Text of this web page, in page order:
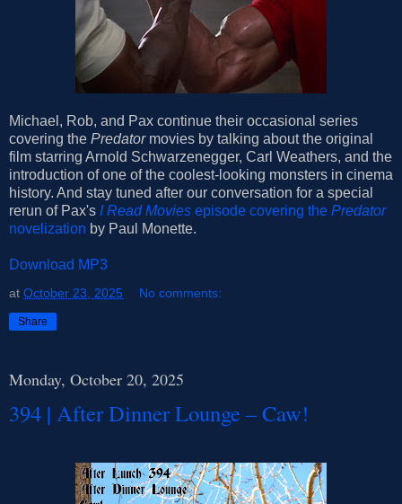
Michael, Rob, and Pax continue their occasional series
covering the Predatormovies by talking about the original
film starring Arnold Schwarzenegger, Carl Weathers, and the
introduction of one of the coolest-looking monsters in cinema
history. And stay tuned after our conversation for a special
rerun of Pax's I Read Movies episode covering the Predator
novelization by Paul Monette.
Download MP3
at October 23, 2025 No comments:
Share
Monday, October 20, 2025
394 | After Dinner Lounge – Caw!